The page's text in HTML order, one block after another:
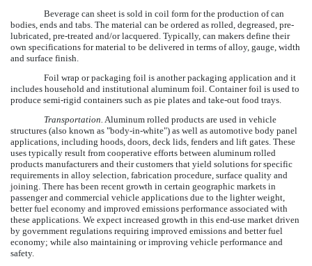
Beverage can sheet is sold in coil form for the production of can
bodies, ends and tabs. The material can be ordered as rolled, degreased, pre-
lubricated, pre-treated and/or lacquered. Typically, can makers define their
own specifications for material to be delivered in terms of alloy, gauge, width
and surface finish.
Foil wrap or packaging foil is another packaging application and it
includes household and institutional aluminum foil. Container foil is used to
produce semi-rigid containers such as pie plates and take-out food trays.
Transportation. Aluminum rolled products are used in vehicle
structures (also known as "body-in-white") as well as automotive body panel
applications, including hoods, doors, deck lids, fenders and lift gates. These
uses typically result from cooperative efforts between aluminum rolled
products manufacturers and their customers that yield solutions for specific
requirements in alloy selection, fabrication procedure, surface quality and
joining. There has been recent growth in certain geographic markets in
passenger and commercial vehicle applications due to the lighter weight,
better fuel economy and improved emissions performance associated with
these applications. We expect increased growth in this end-use market driven
by government regulations requiring improved emissions and better fuel
economy; while also maintaining or improving vehicle performance and
safety.